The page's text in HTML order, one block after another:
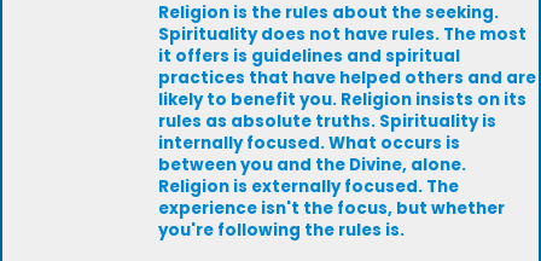
Religion is the rules about the seeking.
Spirituality does not have rules. The most
it offers is guidelines and spiritual
practices that have helped others and are
likely to benefit you. Religion insists on its
rules as absolute truths. Spirituality is
internally focused. What occurs is
between you and the Divine, alone.
Religion is externally focused. The
experience isn't the focus, but whether
you're following the rules is.